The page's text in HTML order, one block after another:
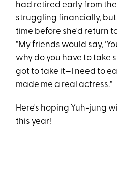
had retired early from
struggling financially,
time before she'd return
"My friends would say,
why do you have to take
got to take it—I need to
made me a real actress."
Here's hoping Yuh-jung
this year!